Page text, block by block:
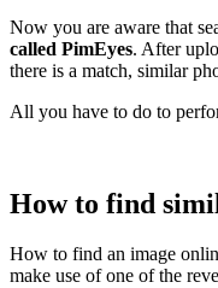
Now you are aware that
called PimEyes. After
there is a match, similar
All you have to do to
How to find
How to find an image
make use of one of the